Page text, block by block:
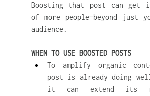
Boosting that post can
of more people—beyond just
audience.
WHEN TO USE BOOSTED POSTS
To amplify organic
post is already doing
it can extend its